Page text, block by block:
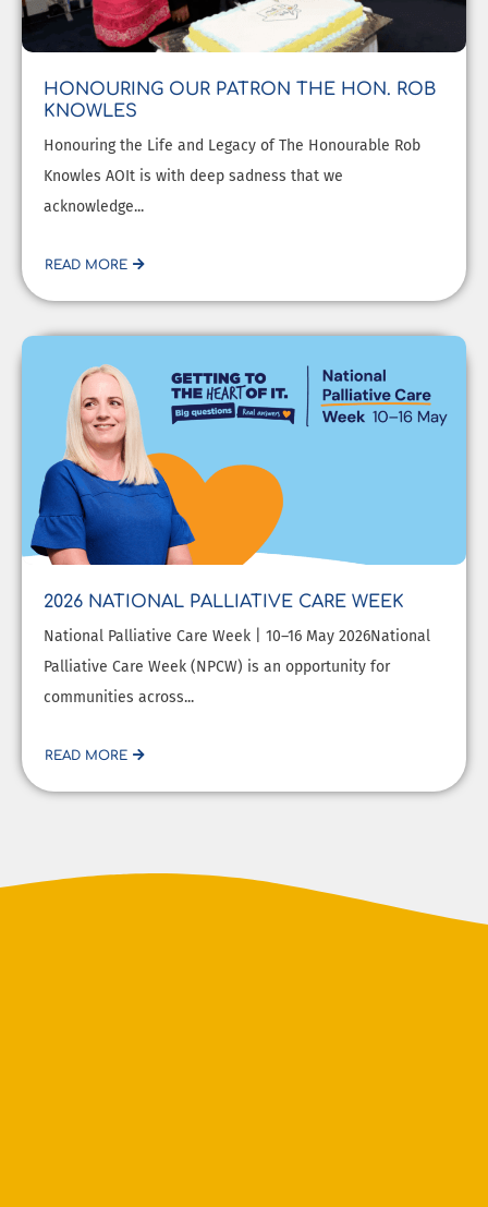
HONOURING OUR PATRON THE HON. ROB
KNOWLES
Honouring the Life and Legacy of The Honourable Rob
Knowles AOIt is with deep sadness that we
acknowledge...
READ MORE
2026 NATIONAL PALLIATIVE CARE WEEK
National Palliative Care Week | 10–16 May 2026National
Palliative Care Week (NPCW) is an opportunity for
communities across...
READ MORE